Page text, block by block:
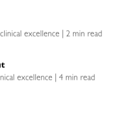
excellence | 2 min read
excellence | 4 min read